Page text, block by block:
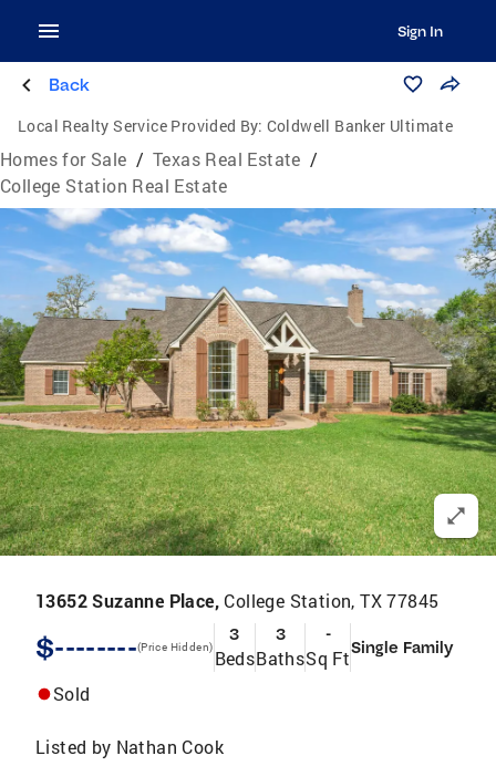
Sign In
Back
Local Realty Service Provided By: Coldwell Banker Ultimate
Homes for Sale / Texas Real Estate /
College Station Real Estate
13652 Suzanne Place, College Station, TX 77845
$--------(Price Hidden)
3
Beds
3
Baths
-
Sq FtSingle Family
Sold
Listed by Nathan Cook